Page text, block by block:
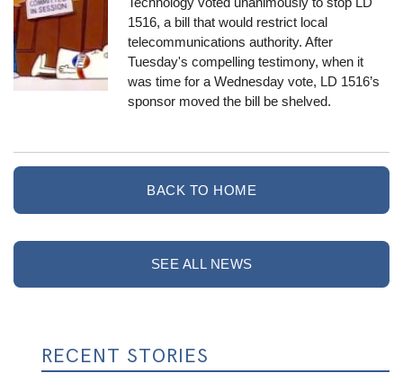
1516, a bill that would restrict local
telecommunications authority. After
Tuesday's compelling testimony, when it
was time for a Wednesday vote, LD 1516’s
sponsor moved the bill be shelved.
BACK TO HOME
SEE ALL NEWS
RECENT STORIES